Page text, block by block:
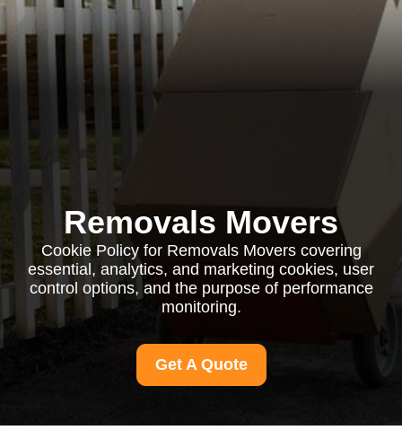
Removals Movers
Cookie Policy for Removals Movers covering
essential, analytics, and marketing cookies, user
control options, and the purpose of performance
monitoring.
Get A Quote